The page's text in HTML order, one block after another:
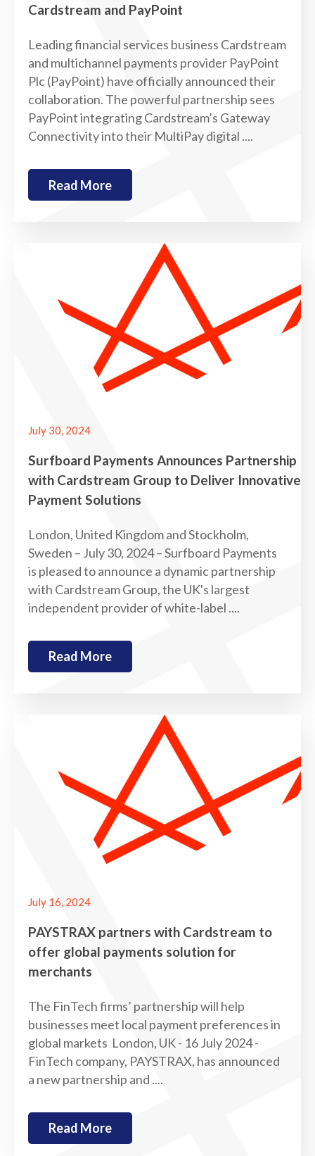
Cardstream and PayPoint
Leading financial services business Cardstream
and multichannel payments provider PayPoint
Plc (PayPoint) have officially announced their
collaboration. The powerful partnership sees
PayPoint integrating Cardstream’s Gateway
Connectivity into their MultiPay digital ....
Read More
July 30, 2024
Surfboard Payments Announces Partnership
with Cardstream Group to Deliver Innovative
Payment Solutions
London, United Kingdom and Stockholm,
Sweden – July 30, 2024 – Surfboard Payments
is pleased to announce a dynamic partnership
with Cardstream Group, the UK's largest
independent provider of white-label ....
Read More
July 16, 2024
PAYSTRAX partners with Cardstream to
offer global payments solution for
merchants
The FinTech firms’ partnership will help
businesses meet local payment preferences in
global markets London, UK - 16 July 2024 -
FinTech company, PAYSTRAX, has announced
a new partnership and ....
Read More